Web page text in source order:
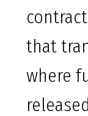
that
where